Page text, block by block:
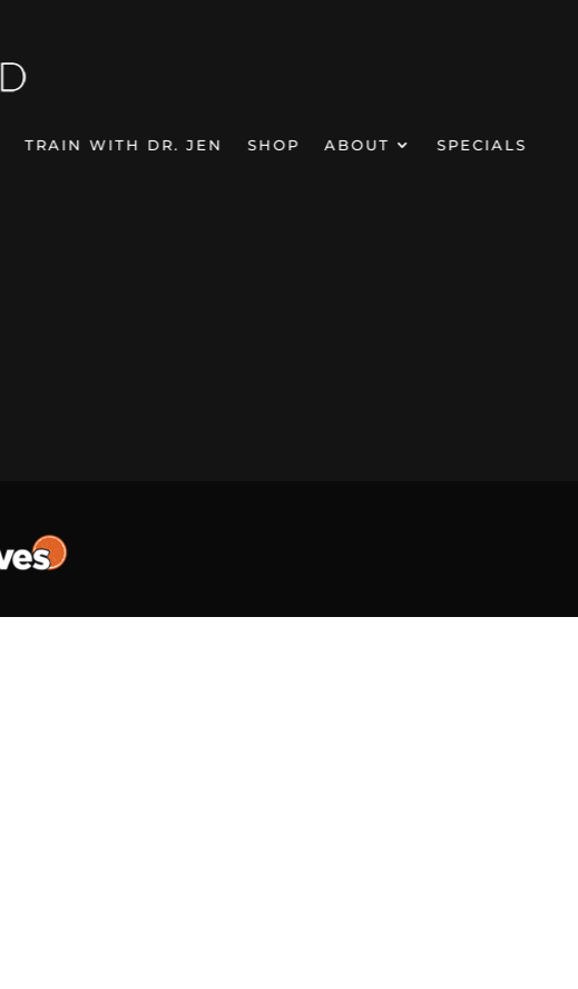
TRAIN WITH DR. JEN SHOP ABOUT SPECIALS